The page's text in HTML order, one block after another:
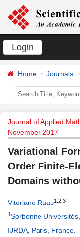
Login
Home Journals
Journal of Applied
November 2017
Variational
Order Finite-
Domains
Vitoriano Ruas1,2,3
1Sorbonne
IJRDA, Paris, France